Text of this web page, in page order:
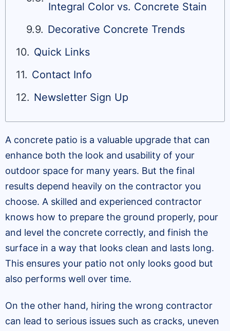
Integral Color vs. Concrete Stain
Decorative Concrete Trends
Quick Links
Contact Info
Newsletter Sign Up
A concrete patio is a valuable upgrade that can
enhance both the look and usability of your
outdoor space for many years. But the final
results depend heavily on the contractor you
choose. A skilled and experienced contractor
knows how to prepare the ground properly, pour
and level the concrete correctly, and finish the
surface in a way that looks clean and lasts long.
This ensures your patio not only looks good but
also performs well over time.
On the other hand, hiring the wrong contractor
can lead to serious issues such as cracks, uneven